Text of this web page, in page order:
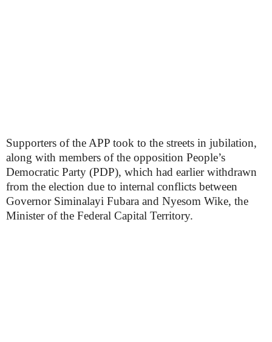
Supporters of the APP took to the streets in jubilation,
along with members of the opposition People’s
Democratic Party (PDP), which had earlier withdrawn
from the election due to internal conflicts between
Governor Siminalayi Fubara and Nyesom Wike, the
Minister of the Federal Capital Territory.